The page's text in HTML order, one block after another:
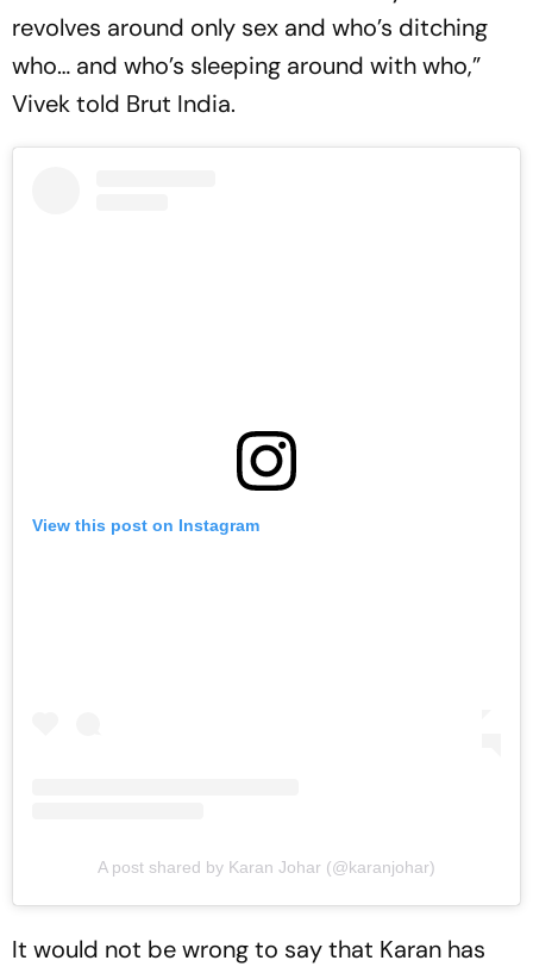
revolves around only sex and who’s ditching
who… and who’s sleeping around with who,”
Vivek told Brut India.
View this post on Instagram
A post shared by Karan Johar (@karanjohar)
It would not be wrong to say that Karan has